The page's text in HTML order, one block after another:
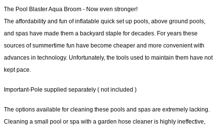
The Pool Blaster Aqua Broom - Now even stronger!
The affordability and fun of inflatable quick set up pools, above ground pools,
and spas have made them a backyard staple for decades. For years these
sources of summertime fun have become cheaper and more convenient with
advances in technology. Unfortunately, the tools used to maintain them have not
kept pace.
Important-Pole supplied separately ( not included )
The options available for cleaning these pools and spas are extremely lacking.
Cleaning a small pool or spa with a garden hose cleaner is highly ineffective,